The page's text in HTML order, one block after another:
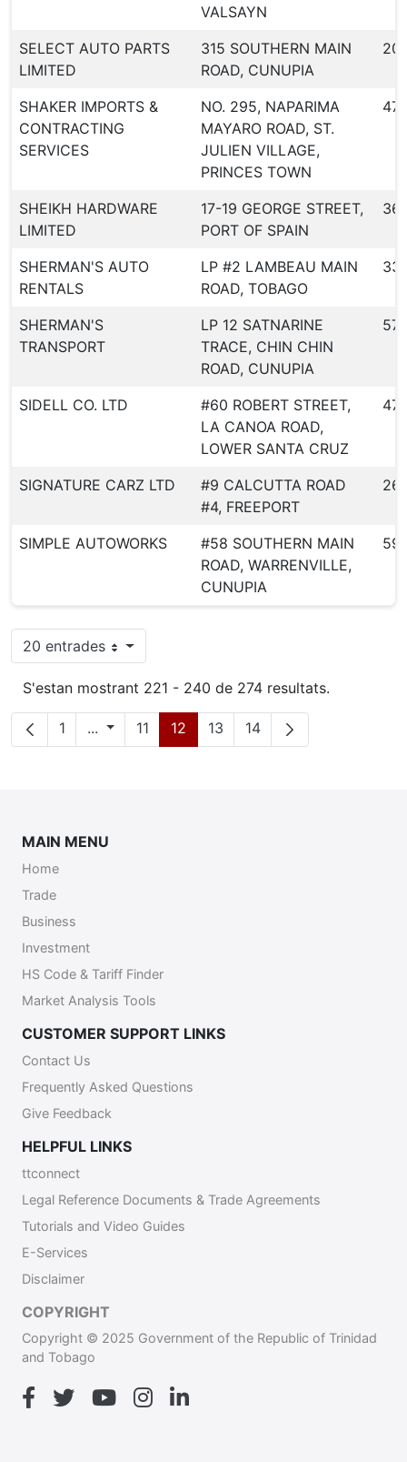
VALSAYN
SELECT AUTO PARTS
LIMITED
315 SOUTHERN MAIN
ROAD, CUNUPIA
20
SHAKER IMPORTS &
CONTRACTING
SERVICES
NO. 295, NAPARIMA
MAYARO ROAD, ST.
JULIEN VILLAGE,
PRINCES TOWN
471
SHEIKH HARDWARE
LIMITED
17-19 GEORGE STREET,
PORT OF SPAIN
SHERMAN'S AUTO
RENTALS
LP #2 LAMBEAU MAIN
ROAD, TOBAGO
SHERMAN'S
TRANSPORT
LP 12 SATNARINE
TRACE, CHIN CHIN
ROAD, CUNUPIA
574
SIDELL CO. LTD
#60 ROBERT STREET,
LA CANOA ROAD,
LOWER SANTA CRUZ
477
SIGNATURE CARZ LTD
#9 CALCUTTA ROAD
#4, FREEPORT
SIMPLE AUTOWORKS
#58 SOUTHERN MAIN
ROAD, WARRENVILLE,
CUNUPIA
20 entradesPer pàgina
S'estan mostrant 221 - 240 de 274 resultats.
Pàgina
1 ... Pàgines intermèdies
Pàgina
11 Pàgina
12 Pàgina
13 Pàgina
14
MAIN MENU
Home
Trade
Business
Investment
HS Code & Tariff Finder
Market Analysis Tools
CUSTOMER SUPPORT LINKS
Contact Us
Frequently Asked Questions
Give Feedback
HELPFUL LINKS
ttconnect
Legal Reference Documents & Trade Agreements
Tutorials and Video Guides
E-Services
Disclaimer
COPYRIGHT
Copyright © 2025 Government of the Republic of Trinidad
and Tobago